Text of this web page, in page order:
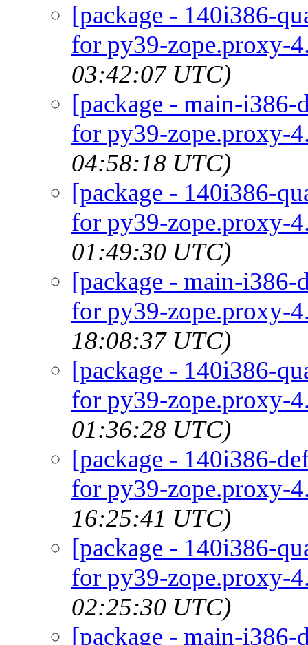
[package - 140i386-
for py39-zope.proxy-
03:42:07 UTC)
[package - main-
for py39-zope.proxy-
04:58:18 UTC)
[package - 140i386-
for py39-zope.proxy-
01:49:30 UTC)
[package - main-
for py39-zope.proxy-
18:08:37 UTC)
[package - 140i386-
for py39-zope.proxy-
01:36:28 UTC)
[package - 140i386-
for py39-zope.proxy-
16:25:41 UTC)
[package - 140i386-
for py39-zope.proxy-
02:25:30 UTC)
[package - main-